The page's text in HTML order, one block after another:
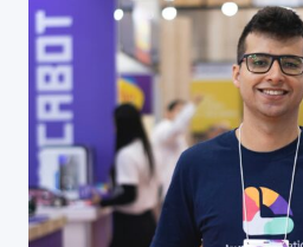
BOOST
BUSINESS
GROWTH